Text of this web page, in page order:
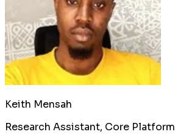
Keith Mensah
Research Assistant, Core Platform